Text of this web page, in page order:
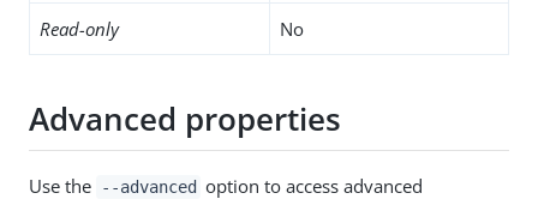
Read-only No
Advanced properties
Use the --advanced option to access advanced